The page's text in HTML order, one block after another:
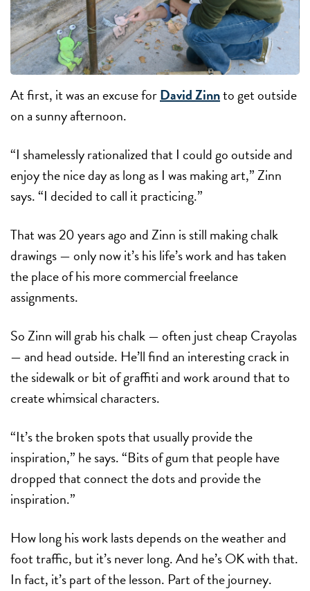
At first, it was an excuse forDavid Zinnto get outside
on a sunny afternoon.
“I shamelessly rationalized that I could go outside and
enjoy the nice day as long as I was making art,” Zinn
says. “I decided to call it practicing.”
That was 20 years ago and Zinn is still making chalk
drawings — only now it’s his life’s work and has taken
the place of his more commercial freelance
assignments.
So Zinn will grab his chalk — often just cheap Crayolas
— and head outside. He’ll find an interesting crack in
the sidewalk or bit of graffiti and work around that to
create whimsical characters.
“It’s the broken spots that usually provide the
inspiration,” he says. “Bits of gum that people have
dropped that connect the dots and provide the
inspiration.”
How long his work lasts depends on the weather and
foot traffic, but it’s never long. And he’s OK with that.
In fact, it’s part of the lesson. Part of the journey.